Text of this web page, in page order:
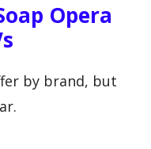
Opera
by brand, but